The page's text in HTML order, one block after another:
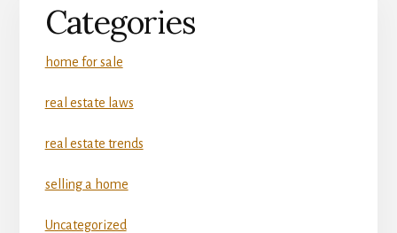
Categories
home for sale
real estate laws
real estate trends
selling a home
Uncategorized